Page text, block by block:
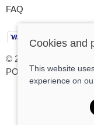
FAQ
© 2026 Argent
POS and
Cookies and
This website
experience on